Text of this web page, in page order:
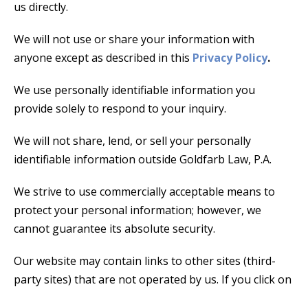
us directly.
We will not use or share your information with
anyone except as described in this Privacy Policy.
We use personally identifiable information you
provide solely to respond to your inquiry.
We will not share, lend, or sell your personally
identifiable information outside Goldfarb Law, P.A.
We strive to use commercially acceptable means to
protect your personal information; however, we
cannot guarantee its absolute security.
Our website may contain links to other sites (third-
party sites) that are not operated by us. If you click on